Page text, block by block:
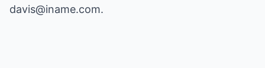
davis@iname.com.